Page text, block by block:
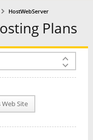
HostWebServer
Plans
Site